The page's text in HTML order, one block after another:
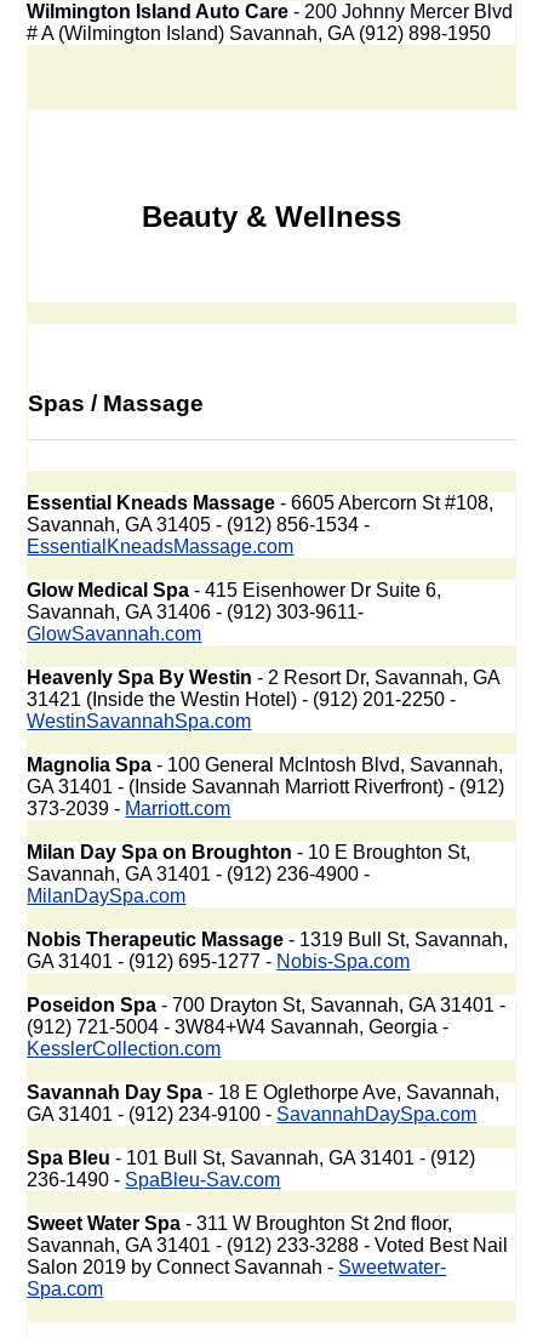
Wilmington Island Auto Care- 200 Johnny Mercer Blvd
# A (Wilmington Island) Savannah, GA (912) 898-1950
Beauty & Wellness
Spas / Massage
Essential Kneads Massage - 6605 Abercorn St #108,
Savannah, GA 31405 - (912) 856-1534 -
EssentialKneadsMassage.com
Glow Medical Spa - 415 Eisenhower Dr Suite 6,
Savannah, GA 31406 - (912) 303-9611-
GlowSavannah.com
Heavenly Spa By Westin - 2 Resort Dr, Savannah, GA
31421 (Inside the Westin Hotel) - (912) 201-2250 -
WestinSavannahSpa.com
Magnolia Spa - 100 General McIntosh Blvd, Savannah,
GA 31401 - (Inside Savannah Marriott Riverfront) - (912)
373-2039 - Marriott.com
Milan Day Spa on Broughton - 10 E Broughton St,
Savannah, GA 31401 - (912) 236-4900 -
MilanDaySpa.com
Nobis Therapeutic Massage - 1319 Bull St, Savannah,
GA 31401 - (912) 695-1277 - Nobis-Spa.com
Poseidon Spa - 700 Drayton St, Savannah, GA 31401 -
(912) 721-5004 - 3W84+W4 Savannah, Georgia -
KesslerCollection.com
Savannah Day Spa - 18 E Oglethorpe Ave, Savannah,
GA 31401 - (912) 234-9100 - SavannahDaySpa.com
Spa Bleu - 101 Bull St, Savannah, GA 31401 - (912)
236-1490 - SpaBleu-Sav.com
Sweet Water Spa - 311 W Broughton St 2nd floor,
Savannah, GA 31401 - (912) 233-3288 - Voted Best Nail
Salon 2019 by Connect Savannah - Sweetwater-
Spa.com